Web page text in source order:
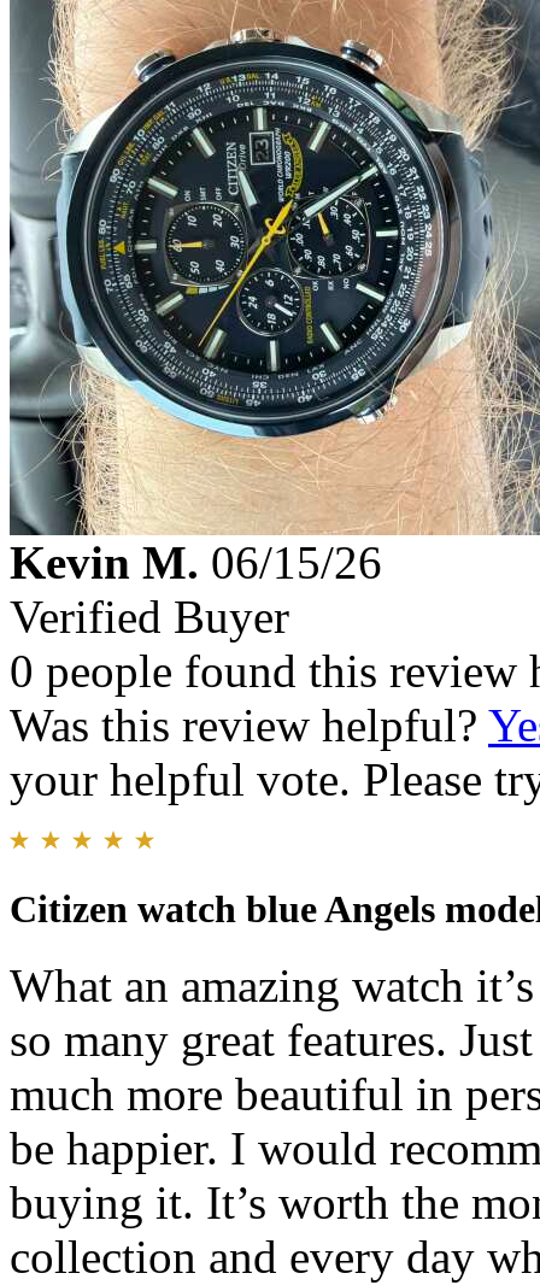
Kevin M. 06/15/26
Verified Buyer
0 people found this review
Was this review helpful?
your helpful vote. Please
Citizen watch blue Angels
What an amazing watch
so many great features.
much more beautiful in
be happier. I would
buying it. It’s worth the
collection and every day